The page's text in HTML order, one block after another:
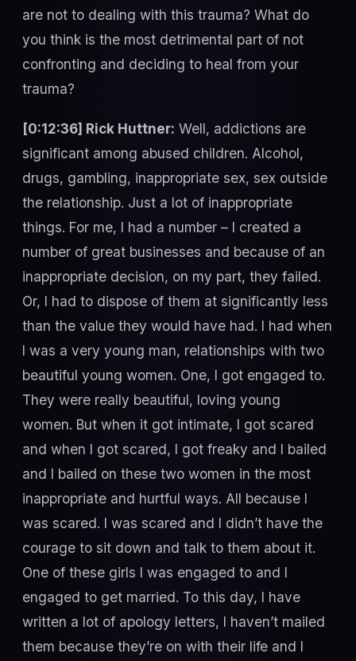
are not to dealing with this trauma? What do
you think is the most detrimental part of not
confronting and deciding to heal from your
trauma?
[0:12:36] Rick Huttner: Well, addictions are
significant among abused children. Alcohol,
drugs, gambling, inappropriate sex, sex outside
the relationship. Just a lot of inappropriate
things. For me, I had a number – I created a
number of great businesses and because of an
inappropriate decision, on my part, they failed.
Or, I had to dispose of them at significantly less
than the value they would have had. I had when
I was a very young man, relationships with two
beautiful young women. One, I got engaged to.
They were really beautiful, loving young
women. But when it got intimate, I got scared
and when I got scared, I got freaky and I bailed
and I bailed on these two women in the most
inappropriate and hurtful ways. All because I
was scared. I was scared and I didn’t have the
courage to sit down and talk to them about it.
One of these girls I was engaged to and I
engaged to get married. To this day, I have
written a lot of apology letters, I haven’t mailed
them because they’re on with their life and I